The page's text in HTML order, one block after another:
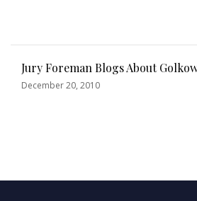
Jury Foreman Blogs About
December 20, 2010